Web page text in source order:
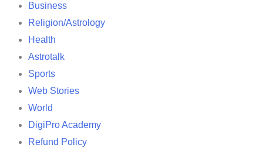
Business
Religion/Astrology
Health
Astrotalk
Sports
Web Stories
World
DigiPro Academy
Refund Policy